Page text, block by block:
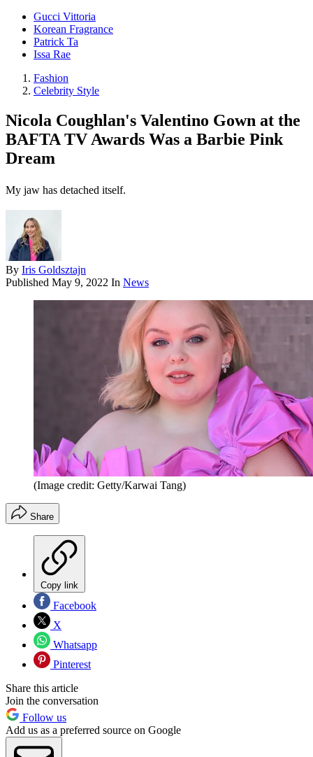
Gucci Vittoria
Korean Fragrance
Patrick Ta
Issa Rae
Fashion
Celebrity Style
Nicola Coughlan's Valentino Gown at the
BAFTA TV Awards Was a Barbie Pink
Dream
My jaw has detached itself.
By Iris Goldsztajn
Published May 9, 2022 In News
(Image credit: Getty/Karwai Tang)
Share
Copy link
Facebook
X
Whatsapp
Pinterest
Share this article
Join the conversation
Follow us
Add us as a preferred source on Google